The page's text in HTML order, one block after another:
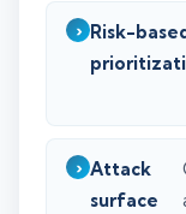
Risk-based
Attack
surface